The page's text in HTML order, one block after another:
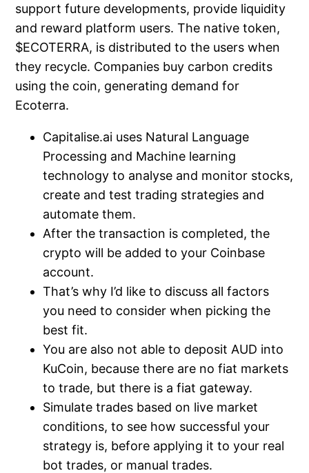
support future developments, provide liquidity
and reward platform users. The native token,
$ECOTERRA, is distributed to the users when
they recycle. Companies buy carbon credits
using the coin, generating demand for
Ecoterra.
Capitalise.ai uses Natural Language
Processing and Machine learning
technology to analyse and monitor stocks,
create and test trading strategies and
automate them.
After the transaction is completed, the
crypto will be added to your Coinbase
account.
That’s why I’d like to discuss all factors
you need to consider when picking the
best fit.
You are also not able to deposit AUD into
KuCoin, because there are no fiat markets
to trade, but there is a fiat gateway.
Simulate trades based on live market
conditions, to see how successful your
strategy is, before applying it to your real
bot trades, or manual trades.